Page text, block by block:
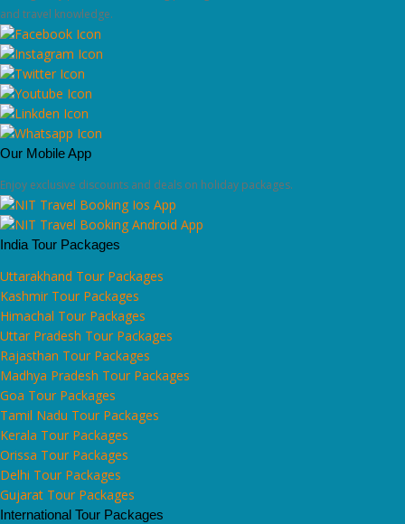
and travel knowledge.
Our Mobile App
Enjoy exclusive discounts and deals on holiday packages.
India Tour Packages
Uttarakhand Tour Packages
Kashmir Tour Packages
Himachal Tour Packages
Uttar Pradesh Tour Packages
Rajasthan Tour Packages
Madhya Pradesh Tour Packages
Goa Tour Packages
Tamil Nadu Tour Packages
Kerala Tour Packages
Orissa Tour Packages
Delhi Tour Packages
Gujarat Tour Packages
International Tour Packages